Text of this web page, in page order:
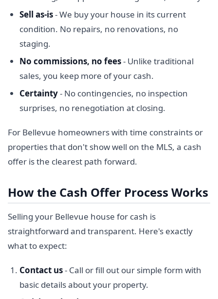
Sell as-is- We buy your house in its current
condition. No repairs, no renovations, no
staging.
No commissions, no fees- Unlike traditional
sales, you keep more of your cash.
Certainty- No contingencies, no inspection
surprises, no renegotiation at closing.
For Bellevue homeowners with time constraints or
properties that don't show well on the MLS, a cash
offer is the clearest path forward.
How the Cash Offer Process Works
Selling your Bellevue house for cash is
straightforward and transparent. Here's exactly
what to expect:
Contact us- Call or fill out our simple form with
basic details about your property.